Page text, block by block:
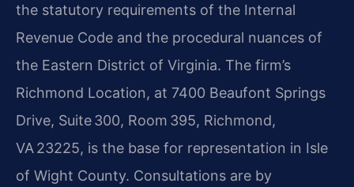
the statutory requirements of the Internal
Revenue Code and the procedural nuances of
the Eastern District of Virginia. The firm’s
Richmond Location, at 7400 Beaufont Springs
Drive, Suite 300, Room 395, Richmond,
VA 23225, is the base for representation in Isle
of Wight County. Consultations are by